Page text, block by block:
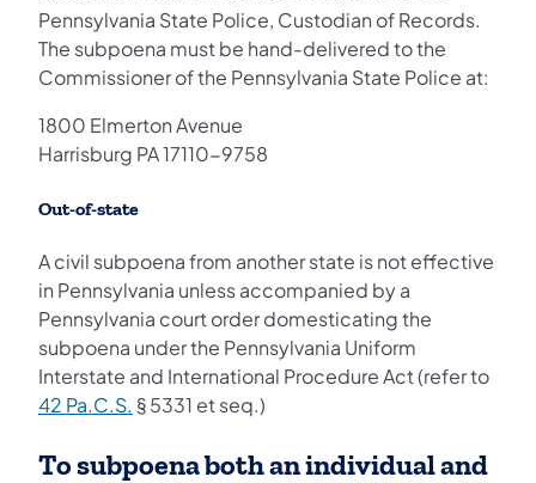
Pennsylvania State Police, Custodian of Records.
The subpoena must be hand-delivered to the
Commissioner of the Pennsylvania State Police at:
1800 Elmerton Avenue
Harrisburg PA 17110-9758
Out-of-state
A civil subpoena from another state is not effective
in Pennsylvania unless accompanied by a
Pennsylvania court order domesticating the
subpoena under the Pennsylvania Uniform
Interstate and International Procedure Act (refer to
42 Pa.C.S. § 5331 et seq.)
To subpoena both an individual and